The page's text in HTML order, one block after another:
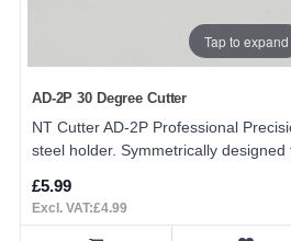
Tap to expand
AD-2P 30 Degree Cutter
NT Cutter AD-2P Professional
steel holder. Symmetrically designed
£5.99
Excl. VAT:£4.99